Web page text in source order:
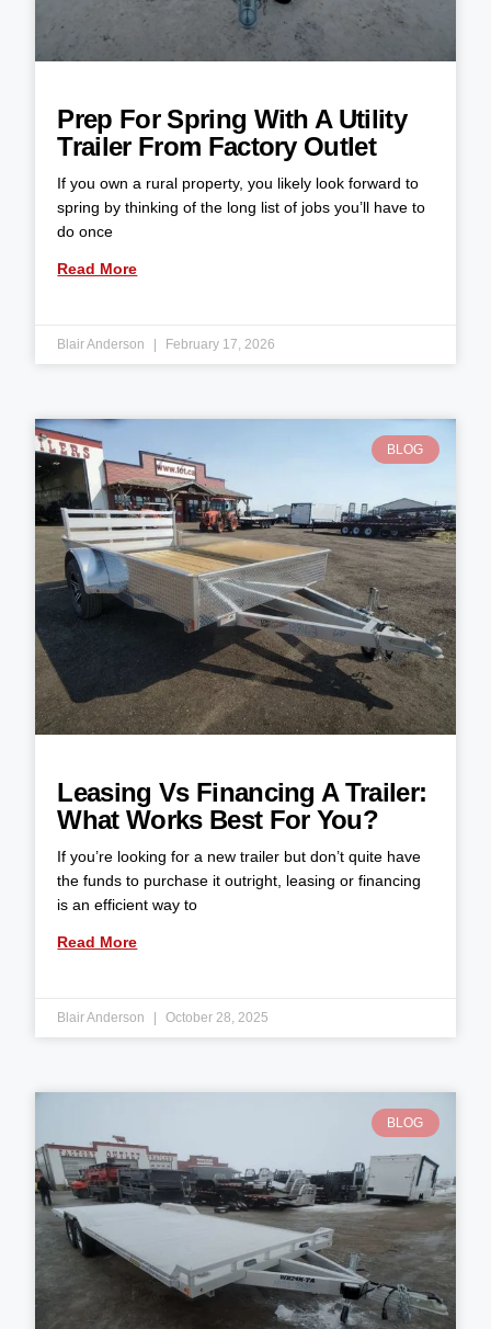
Prep For Spring With A Utility
Trailer From Factory Outlet
If you own a rural property, you likely look forward to
spring by thinking of the long list of jobs you’ll have to
do once
Read More
Blair Anderson February 17, 2026
BLOG
Leasing Vs Financing A Trailer:
What Works Best For You?
If you’re looking for a new trailer but don’t quite have
the funds to purchase it outright, leasing or financing
is an efficient way to
Read More
Blair Anderson October 28, 2025
BLOG